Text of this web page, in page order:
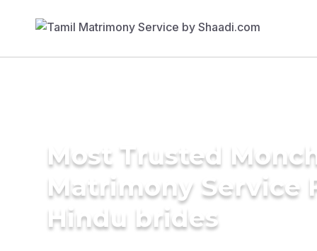
Most Trusted
Matrimony Service
Hindu brides